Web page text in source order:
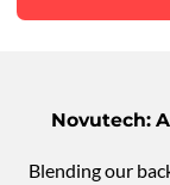
Novutech:
Blending our